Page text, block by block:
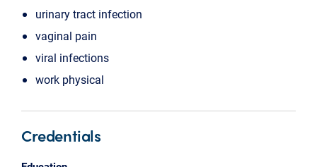
urinary tract infection
vaginal pain
viral infections
work physical
Credentials